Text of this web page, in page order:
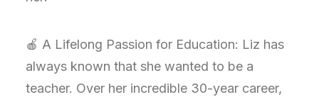
🍎 A Lifelong Passion for Education: Liz has
always known that she wanted to be a
teacher. Over her incredible 30-year career,